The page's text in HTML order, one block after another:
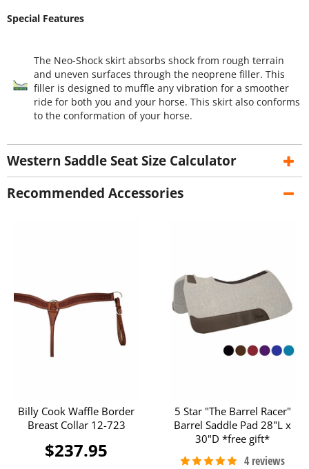
Special Features
The Neo-Shock skirt absorbs shock from rough terrain
and uneven surfaces through the neoprene filler. This
filler is designed to muffle any vibration for a smoother
ride for both you and your horse. This skirt also conforms
to the conformation of your horse.
Western Saddle Seat Size Calculator
Recommended Accessories
Billy Cook Waffle Border
Breast Collar 12-723
$237.95
5 Star "The Barrel Racer"
Barrel Saddle Pad 28"L x
30"D *free gift*